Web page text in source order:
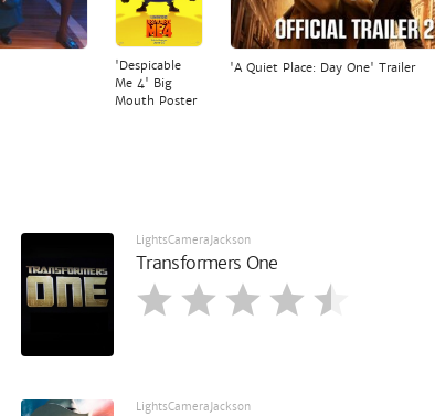
'Despicable
Me 4' Big
Mouth Poster
'A Quiet Place: Day One' Trailer
LightsCameraJackson
Transformers One
LightsCameraJackson